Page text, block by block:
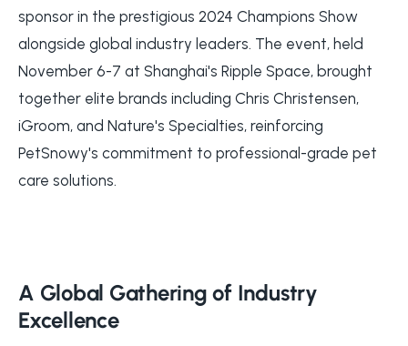
sponsor in the prestigious 2024 Champions Show
alongside global industry leaders. The event, held
November 6-7 at Shanghai's Ripple Space, brought
together elite brands including Chris Christensen,
iGroom, and Nature's Specialties, reinforcing
PetSnowy's commitment to professional-grade pet
care solutions.
A Global Gathering of Industry
Excellence